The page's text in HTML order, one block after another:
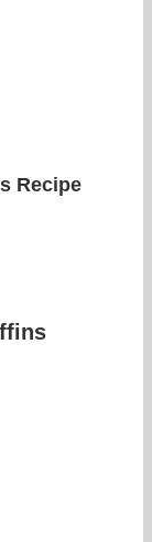
Recipe